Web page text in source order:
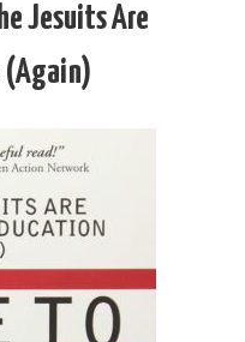
Jesuits Are
(Again)